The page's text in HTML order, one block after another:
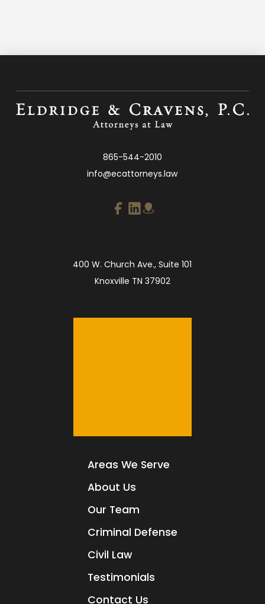
865-544-2010
info@ecattorneys.law
400 W. Church Ave., Suite 101
Knoxville TN 37902
Areas We Serve
About Us
Our Team
Criminal Defense
Civil Law
Testimonials
Contact Us